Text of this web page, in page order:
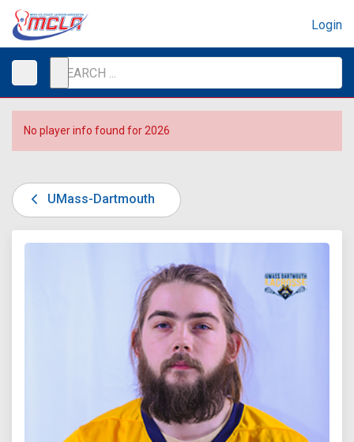
Login
No player info found for 2026
UMass-Dartmouth